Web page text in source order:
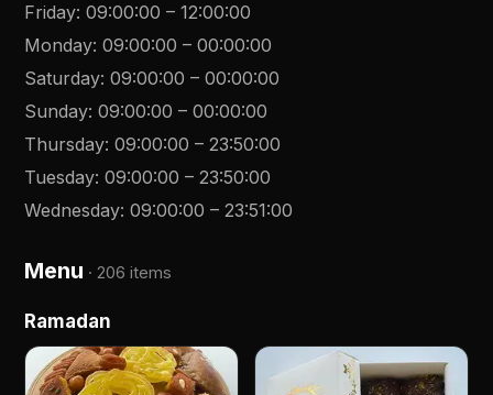
Friday:09:00:00 –12:00:00
Monday:09:00:00 –00:00:00
Saturday:09:00:00 –00:00:00
Sunday:09:00:00 –00:00:00
Thursday:09:00:00 –23:50:00
Tuesday:09:00:00 –23:50:00
Wednesday:09:00:00 –23:51:00
Menu ·206 items
Ramadan